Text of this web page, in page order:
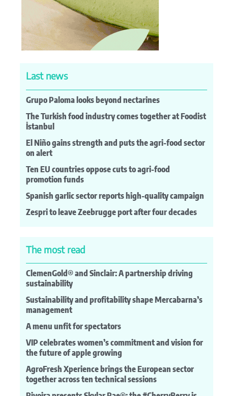
Last news
Grupo Paloma looks beyond nectarines
The Turkish food industry comes together at Foodist
İstanbul
El Niño gains strength and puts the agri-food sector
on alert
Ten EU countries oppose cuts to agri-food
promotion funds
Spanish garlic sector reports high-quality campaign
Zespri to leave Zeebrugge port after four decades
The most read
ClemenGold® and Sinclair: A partnership driving
sustainability
Sustainability and profitability shape Mercabarna’s
management
A menu unfit for spectators
VIP celebrates women’s commitment and vision for
the future of apple growing
AgroFresh Xperience brings the European sector
together across ten technical sessions